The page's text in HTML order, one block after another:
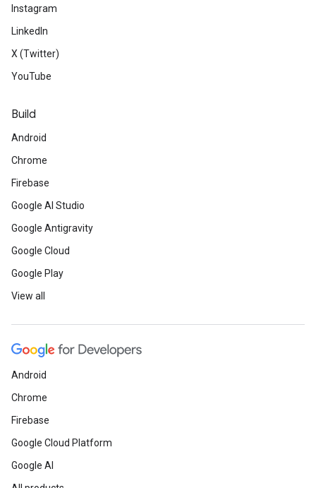
Instagram
LinkedIn
X (Twitter)
YouTube
Build
Android
Chrome
Firebase
Google AI Studio
Google Antigravity
Google Cloud
Google Play
View all
Android
Chrome
Firebase
Google Cloud Platform
Google AI